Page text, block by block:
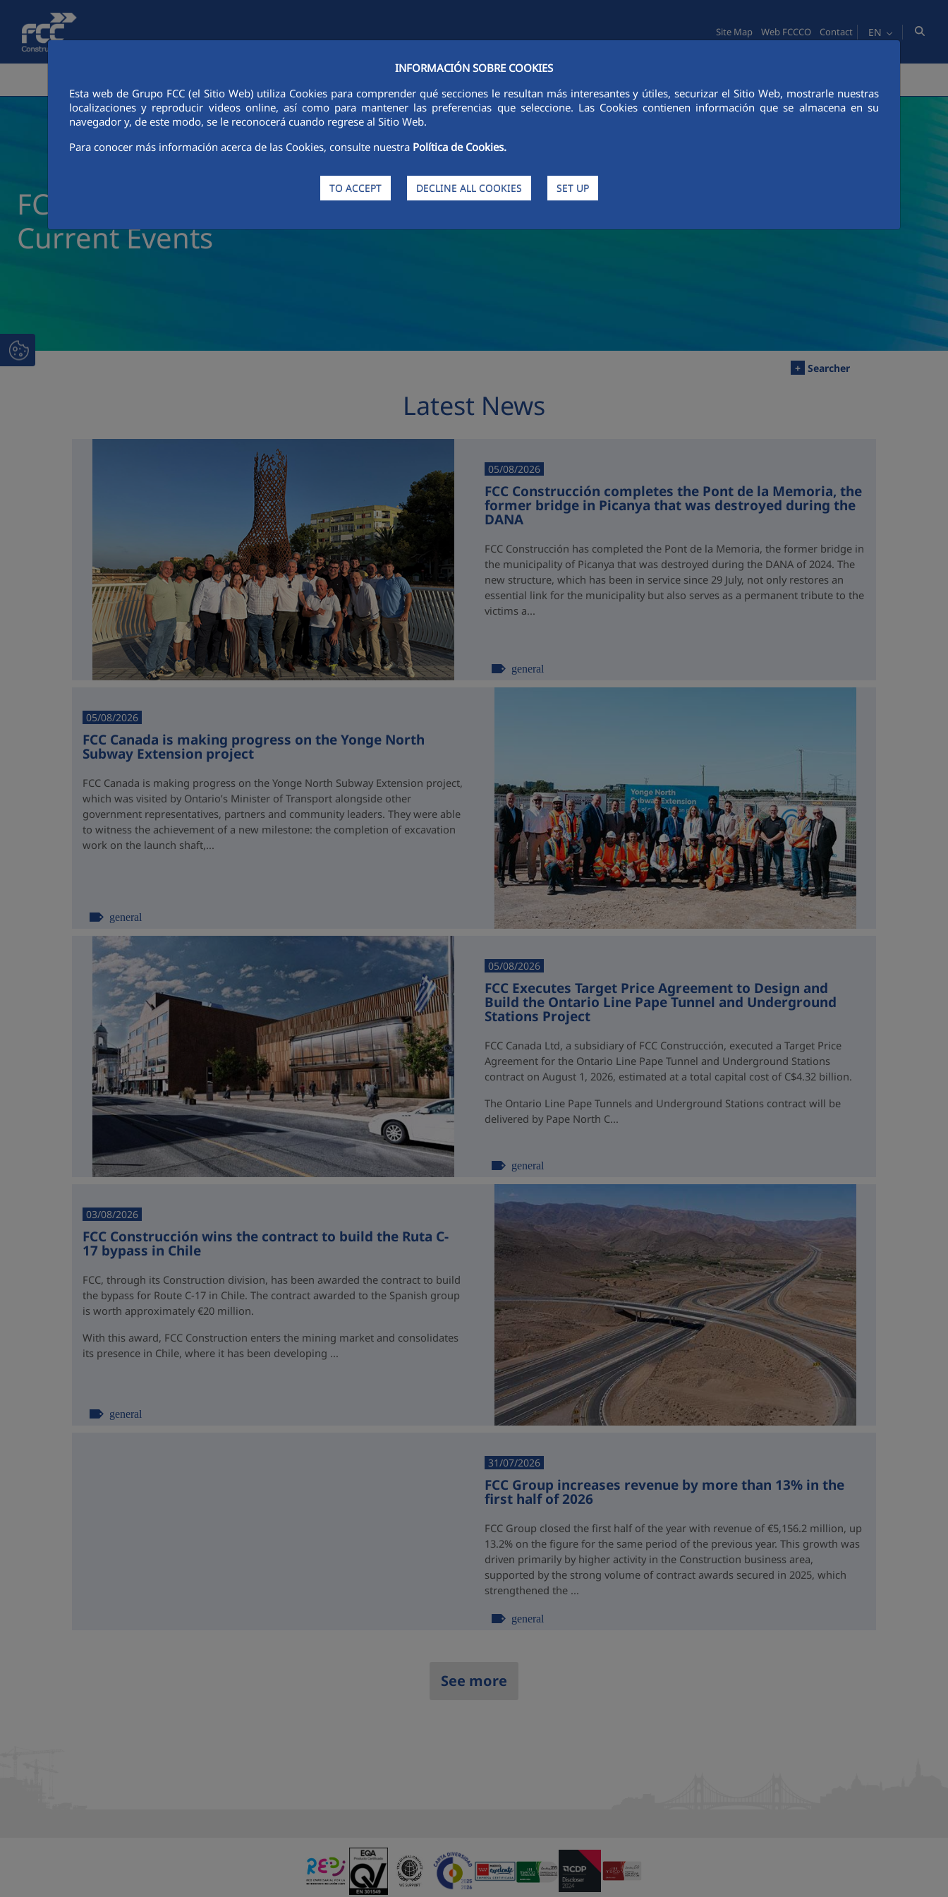
Skip to Main Content
INFORMACIÓN SOBRE COOKIES
Esta web de Grupo FCC (el Sitio Web) utiliza Cookies para comprender qué secciones le resultan más interesantes y útiles, securizar el Sitio Web, mostrarle nuestras
localizaciones y reproducir videos online, así como para mantener las preferencias que seleccione. Las Cookies contienen información que se almacena en su
navegador y, de este modo, se le reconocerá cuando regrese al Sitio Web.
Para conocer más información acerca de las Cookies, consulte nuestra Política de Cookies.
TO ACCEPT DECLINE ALL COOKIES SET UP
Site Map Web FCCCO Contact EN
FCC Construcción News and
Current Events
+ Searcher
Latest News
05/08/2026
FCC Construcción completes the Pont de la Memoria, the
former bridge in Picanya that was destroyed during the
DANA
FCC Construcción has completed the Pont de la Memoria, the former bridge in
the municipality of Picanya that was destroyed during the DANA of 2024. The
new structure, which has been in service since 29 July, not only restores an
essential link for the municipality but also serves as a permanent tribute to the
victims a...
general
05/08/2026
FCC Canada is making progress on the Yonge North
Subway Extension project
FCC Canada is making progress on the Yonge North Subway Extension project,
which was visited by Ontario’s Minister of Transport alongside other
government representatives, partners and community leaders. They were able
to witness the achievement of a new milestone: the completion of excavation
work on the launch shaft,...
general
05/08/2026
FCC Executes Target Price Agreement to Design and
Build the Ontario Line Pape Tunnel and Underground
Stations Project
FCC Canada Ltd, a subsidiary of FCC Construcción, executed a Target Price
Agreement for the Ontario Line Pape Tunnel and Underground Stations
contract on August 1, 2026, estimated at a total capital cost of C$4.32 billion.
The Ontario Line Pape Tunnels and Underground Stations contract will be
delivered by Pape North C...
general
03/08/2026
FCC Construcción wins the contract to build the Ruta C-
17 bypass in Chile
FCC, through its Construction division, has been awarded the contract to build
the bypass for Route C-17 in Chile. The contract awarded to the Spanish group
is worth approximately €20 million.
With this award, FCC Construction enters the mining market and consolidates
its presence in Chile, where it has been developing ...
general
31/07/2026
FCC Group increases revenue by more than 13% in the
first half of 2026
FCC Group closed the first half of the year with revenue of €5,156.2 million, up
13.2% on the figure for the same period of the previous year. This growth was
driven primarily by higher activity in the Construction business area,
supported by the strong volume of contract awards secured in 2025, which
strengthened the ...
general
See more